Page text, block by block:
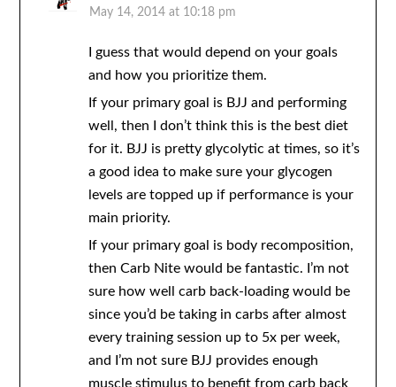
May 14, 2014 at 10:18 pm
I guess that would depend on your goals
and how you prioritize them.
If your primary goal is BJJ and performing
well, then I don’t think this is the best diet
for it. BJJ is pretty glycolytic at times, so it’s
a good idea to make sure your glycogen
levels are topped up if performance is your
main priority.
If your primary goal is body recomposition,
then Carb Nite would be fantastic. I’m not
sure how well carb back-loading would be
since you’d be taking in carbs after almost
every training session up to 5x per week,
and I’m not sure BJJ provides enough
muscle stimulus to benefit from carb back